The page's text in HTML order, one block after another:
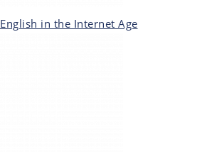
in the Internet Age